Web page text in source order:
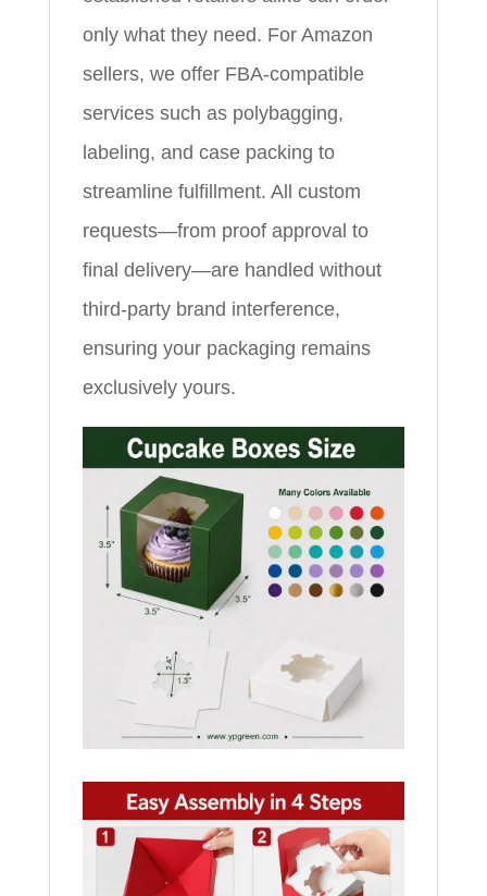
only what they need. For Amazon
sellers, we offer FBA-compatible
services such as polybagging,
labeling, and case packing to
streamline fulfillment. All custom
requests—from proof approval to
final delivery—are handled without
third-party brand interference,
ensuring your packaging remains
exclusively yours.